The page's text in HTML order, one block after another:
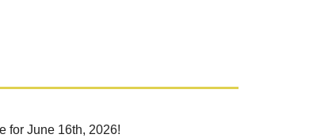
for June 16th, 2026!